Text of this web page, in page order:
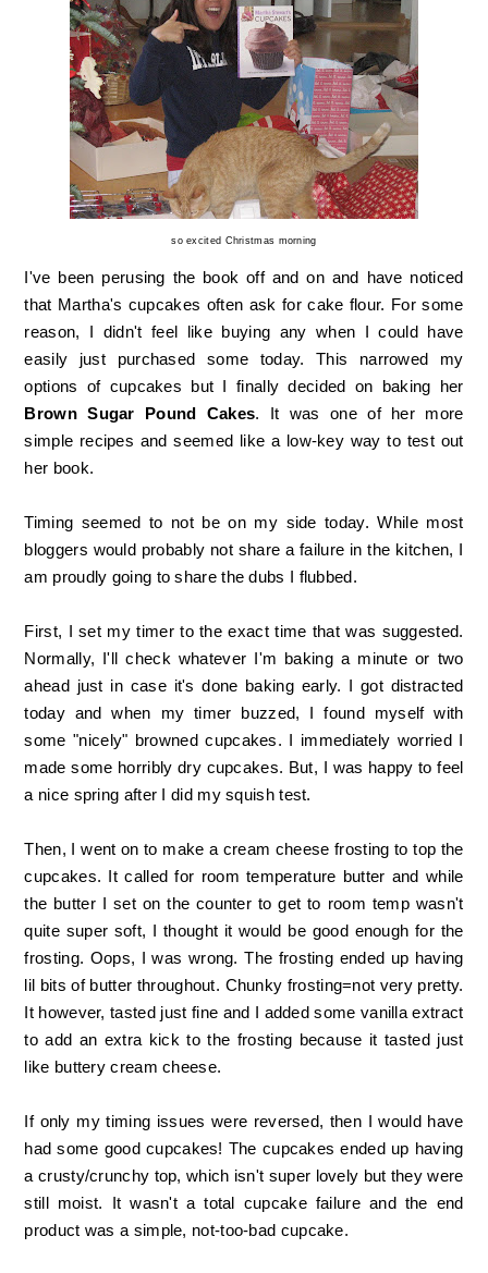
so excited Christmas morning
I've been perusing the book off and on and have noticed
that Martha's cupcakes often ask for cake flour. For some
reason, I didn't feel like buying any when I could have
easily just purchased some today. This narrowed my
options of cupcakes but I finally decided on baking her
Brown Sugar Pound Cakes. It was one of her more
simple recipes and seemed like a low-key way to test out
her book.
Timing seemed to not be on my side today. While most
bloggers would probably not share a failure in the kitchen, I
am proudly going to share the dubs I flubbed.
First, I set my timer to the exact time that was suggested.
Normally, I'll check whatever I'm baking a minute or two
ahead just in case it's done baking early. I got distracted
today and when my timer buzzed, I found myself with
some "nicely" browned cupcakes. I immediately worried I
made some horribly dry cupcakes. But, I was happy to feel
a nice spring after I did my squish test.
Then, I went on to make a cream cheese frosting to top the
cupcakes. It called for room temperature butter and while
the butter I set on the counter to get to room temp wasn't
quite super soft, I thought it would be good enough for the
frosting. Oops, I was wrong. The frosting ended up having
lil bits of butter throughout. Chunky frosting=not very pretty.
It however, tasted just fine and I added some vanilla extract
to add an extra kick to the frosting because it tasted just
like buttery cream cheese.
If only my timing issues were reversed, then I would have
had some good cupcakes! The cupcakes ended up having
a crusty/crunchy top, which isn't super lovely but they were
still moist. It wasn't a total cupcake failure and the end
product was a simple, not-too-bad cupcake.